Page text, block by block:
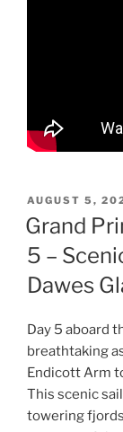
POSTED
ON
AUGUST 5,
Grand
5 –
Dawes
Day 5 aboard
breathtaking
Endicott Arm
This scenic
towering